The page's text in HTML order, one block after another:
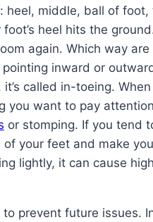
heel, middle, ball of
heel hits the
again. Which way
inward or
called in-toeing.
you want to pay
or stomping. If you tend
your feet and make
lightly, it can cause
prevent future issues.